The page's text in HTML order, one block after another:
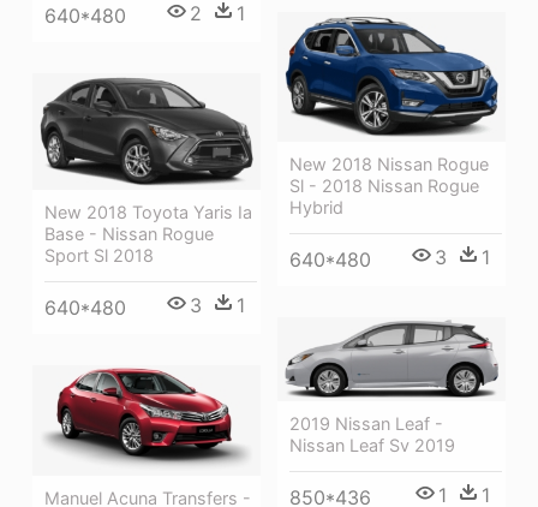
640*480 2 1
New 2018 Nissan Rogue
Sl - 2018 Nissan Rogue
Hybrid
640*480 3 1
New 2018 Toyota Yaris Ia
Base - Nissan Rogue
Sport Sl 2018
640*480 3 1
2019 Nissan Leaf -
Nissan Leaf Sv 2019
850*436 1 1
Manuel Acuna Transfers -